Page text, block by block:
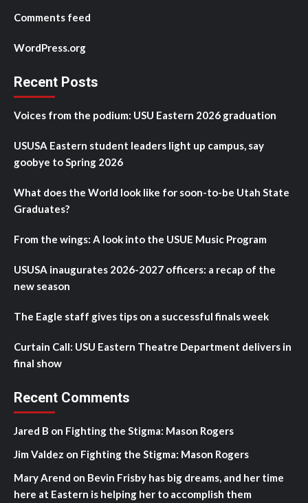
Comments feed
WordPress.org
Recent Posts
Voices from the podium: USU Eastern 2026 graduation
USUSA Eastern student leaders light up campus, say
goobye to Spring 2026
What does the World look like for soon-to-be Utah State
Graduates?
From the wings: A look into the USUE Music Program
USUSA inaugurates 2026-2027 officers: a recap of the
new season
The Eagle staff gives tips on a successful finals week
Curtain Call: USU Eastern Theatre Department delivers in
final show
Recent Comments
Jared B on Fighting the Stigma: Mason Rogers
Jim Valdez on Fighting the Stigma: Mason Rogers
Mary Arend on Bevin Frisby has big dreams, and her time
here at Eastern is helping her to accomplish them